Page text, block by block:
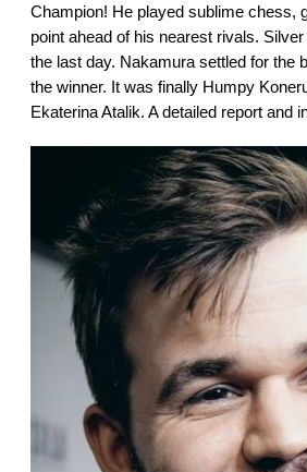
Champion! He played sublime chess,
point ahead of his nearest rivals.
the last day. Nakamura settled for the
the winner. It was finally Humpy
Ekaterina Atalik. A detailed report and